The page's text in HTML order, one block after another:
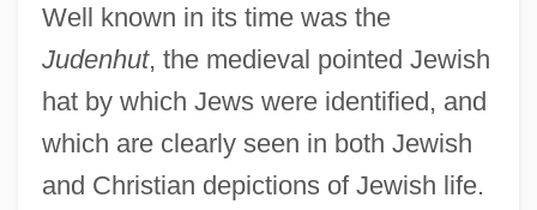
Well known in its time was the
Judenhut, the medieval pointed Jewish
hat by which Jews were identified, and
which are clearly seen in both Jewish
and Christian depictions of Jewish life.